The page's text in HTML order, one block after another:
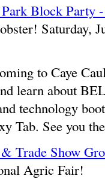
Block Party
Saturday,
to Caye
learn about
technology
Tab. See you
Trade Show
Agric Fair!